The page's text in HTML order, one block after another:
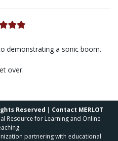
demonstrating a sonic boom.
over.
Reserved | Contact MERLOT
Resource for Learning and Online
partnering with educational